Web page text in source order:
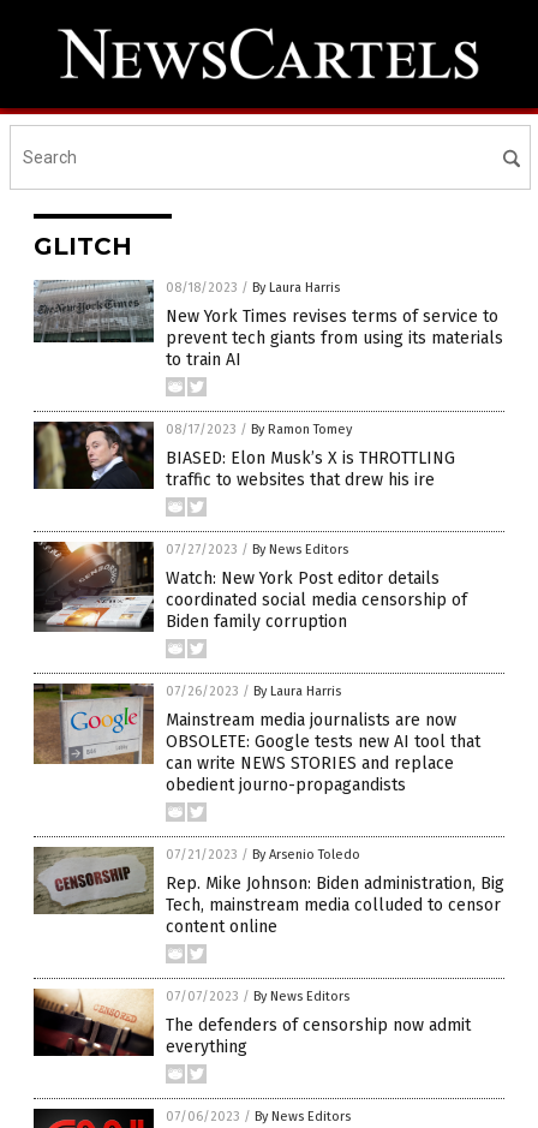
GLITCH
08/18/2023 / By Laura Harris
New York Times revises terms of service to
prevent tech giants from using its materials
to train AI
08/17/2023 / By Ramon Tomey
BIASED: Elon Musk’s X is THROTTLING
traffic to websites that drew his ire
07/27/2023 / By News Editors
Watch: New York Post editor details
coordinated social media censorship of
Biden family corruption
07/26/2023 / By Laura Harris
Mainstream media journalists are now
OBSOLETE: Google tests new AI tool that
can write NEWS STORIES and replace
obedient journo-propagandists
07/21/2023 / By Arsenio Toledo
Rep. Mike Johnson: Biden administration, Big
Tech, mainstream media colluded to censor
content online
07/07/2023 / By News Editors
The defenders of censorship now admit
everything
07/06/2023 / By News Editors